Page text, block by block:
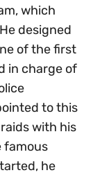
which
designed
of the first
in charge of
to this
with his
famous
he